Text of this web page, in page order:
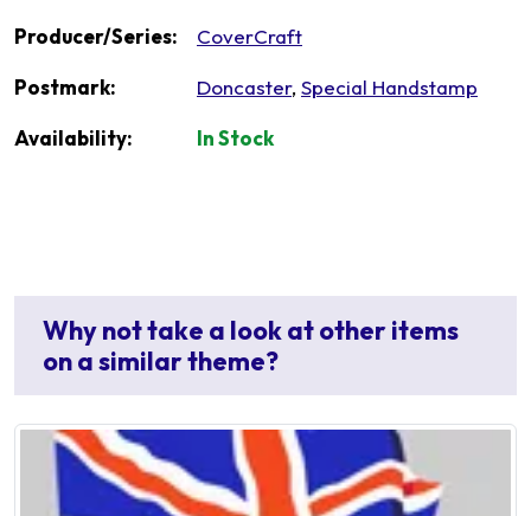
Producer/Series: CoverCraft
Postmark: Doncaster, Special Handstamp
Availability: In Stock
Why not take a look at other items
on a similar theme?